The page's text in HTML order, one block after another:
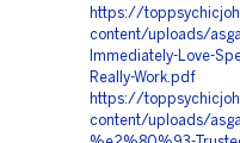
https://
content/uploads/
Immediately-Love-
Really-Work.pdf
https://
content/uploads/